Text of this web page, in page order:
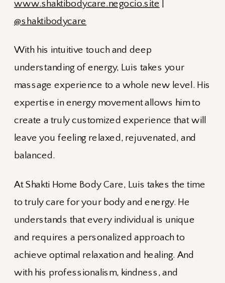
www.shaktibodycare.negocio.site
@shaktibodycare
With his intuitive touch and deep
understanding of energy, Luis takes your
massage experience to a whole new level. His
expertise in energy movement allows him to
create a truly customized experience that will
leave you feeling relaxed, rejuvenated, and
balanced.
At Shakti Home Body Care, Luis takes the time
to truly care for your body and energy. He
understands that every individual is unique
and requires a personalized approach to
achieve optimal relaxation and healing. And
with his professionalism, kindness, and